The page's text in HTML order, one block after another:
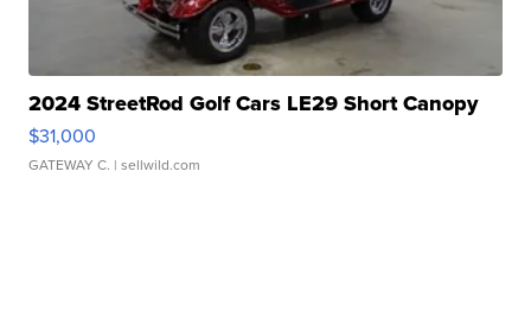
2024 StreetRod Golf Cars LE29 Short Canopy
$31,000
GATEWAY C. | sellwild.com